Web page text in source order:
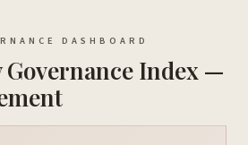
DASHBOARD
Governance Index —